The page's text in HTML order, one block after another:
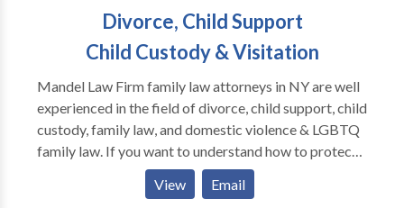
Divorce, Child Support
Child Custody & Visitation
Mandel Law Firm family law attorneys in NY are well
experienced in the field of divorce, child support, child
custody, family law, and domestic violence & LGBTQ
family law. If you want to understand how to protect
your rights and interests begins with understanding
how to assert them, Our Family Law Solutions are
View Email